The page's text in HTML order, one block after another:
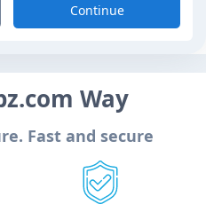
Continue
Way
Fast and secure